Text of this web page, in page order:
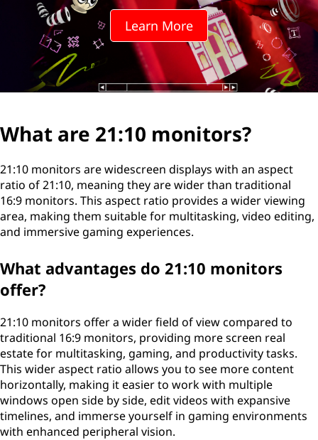
o
n
t
o
r
s
Learn More
What are 21:10 monitors?
21:10 monitors are widescreen displays with an aspect
ratio of 21:10, meaning they are wider than traditional
16:9 monitors. This aspect ratio provides a wider viewing
area, making them suitable for multitasking, video editing,
and immersive gaming experiences.
What advantages do 21:10 monitors
offer?
21:10 monitors offer a wider field of view compared to
traditional 16:9 monitors, providing more screen real
estate for multitasking, gaming, and productivity tasks.
This wider aspect ratio allows you to see more content
horizontally, making it easier to work with multiple
windows open side by side, edit videos with expansive
timelines, and immerse yourself in gaming environments
with enhanced peripheral vision.